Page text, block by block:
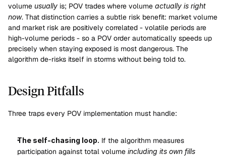
volume usually is; POV trades where volume actually is right
now. That distinction carries a subtle risk benefit: market volume
and market risk are positively correlated - volatile periods are
high-volume periods - so a POV order automatically speeds up
precisely when staying exposed is most dangerous. The
algorithm de-risks itself in storms without being told to.
Design Pitfalls
Three traps every POV implementation must handle:
The self-chasing loop. If the algorithm measures
participation against total volume including its own fills